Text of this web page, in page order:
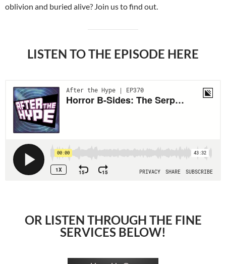
oblivion and buried alive? Join us to find out.
LISTEN TO THE EPISODE HERE
OR LISTEN THROUGH THE FINE
SERVICES BELOW!